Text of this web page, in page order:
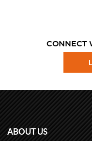
CONNECT
ABOUT US